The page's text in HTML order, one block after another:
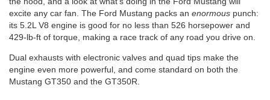
excite any car fan. The Ford Mustang packs an enormous punch:
its 5.2L V8 engine is good for no less than 526 horsepower and
429-lb-ft of torque, making a race track of any road you drive on.
Dual exhausts with electronic valves and quad tips make the
engine even more powerful, and come standard on both the
Mustang GT350 and the GT350R.